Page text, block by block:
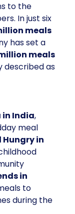
to the
In just six
meals
has set a
meals
described as
in India,
meal
Hungry in
in
to
during the